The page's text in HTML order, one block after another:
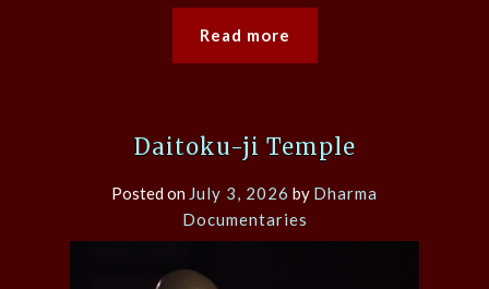
Read more
Daitoku-ji Temple
Posted on July 3, 2026 by Dharma
Documentaries